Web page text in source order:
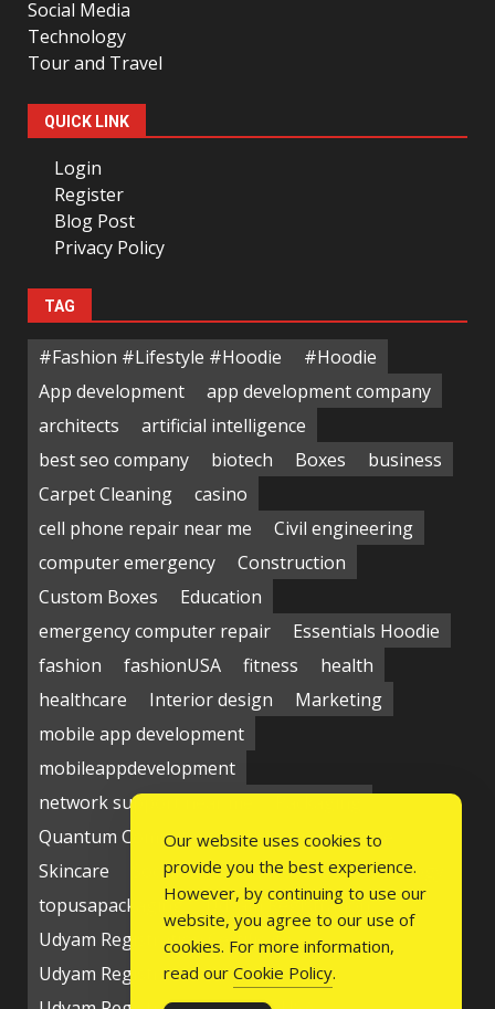
Social Media
Technology
Tour and Travel
QUICK LINK
Login
Register
Blog Post
Privacy Policy
TAG
#Fashion #Lifestyle #Hoodie
#Hoodie
App development
app development company
architects
artificial intelligence
best seo company
biotech Boxes
business
Carpet Cleaning
casino
cell phone repair near me
Civil engineering
computer emergency
Construction
Custom Boxes
Education
emergency computer repair
Essentials Hoodie
fashion
fashionUSA fitness
health
healthcare
Interior design
Marketing
mobile app development
mobileappdevelopment
network support near me
Quantum Computing Market
seo service
Skincare
Social media Students
technology
topusapackaging
Udyam Registration
Udyam Registration Certificate
Udyam Registration Online
Our website uses cookies to
provide you the best experience.
However, by continuing to use our
website, you agree to our use of
cookies. For more information,
read our Cookie Policy.